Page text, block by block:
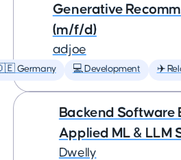
Generative
(m/f/d)
adjoe
Germany 💻 Development ✈️
Backend Software
Applied ML & LLM
Dwelly